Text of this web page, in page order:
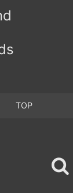
TOP
Facebook